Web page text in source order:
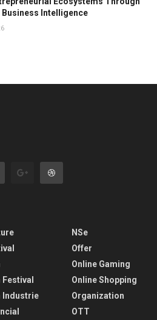
Intelligence
Festival
Industrie
NSe
Offer
Online Gaming
Online Shopping
Organization
OTT